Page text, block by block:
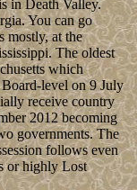
in Death Valley.
You can go
mostly, at the
The oldest
which
level on 9 July
receive country
2012 becoming
governments. The
follows even
or highly Lost